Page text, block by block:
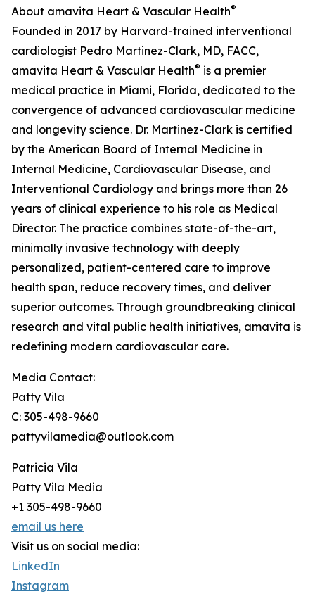
About amavita Heart & Vascular Health®
Founded in 2017 by Harvard-trained interventional
cardiologist Pedro Martinez-Clark, MD, FACC,
amavita Heart & Vascular Health® is a premier
medical practice in Miami, Florida, dedicated to the
convergence of advanced cardiovascular medicine
and longevity science. Dr. Martinez-Clark is certified
by the American Board of Internal Medicine in
Internal Medicine, Cardiovascular Disease, and
Interventional Cardiology and brings more than 26
years of clinical experience to his role as Medical
Director. The practice combines state-of-the-art,
minimally invasive technology with deeply
personalized, patient-centered care to improve
health span, reduce recovery times, and deliver
superior outcomes. Through groundbreaking clinical
research and vital public health initiatives, amavita is
redefining modern cardiovascular care.
Media Contact:
Patty Vila
C: 305-498-9660
pattyvilamedia@outlook.com
Patricia Vila
Patty Vila Media
+1 305-498-9660
email us here
Visit us on social media:
LinkedIn
Instagram